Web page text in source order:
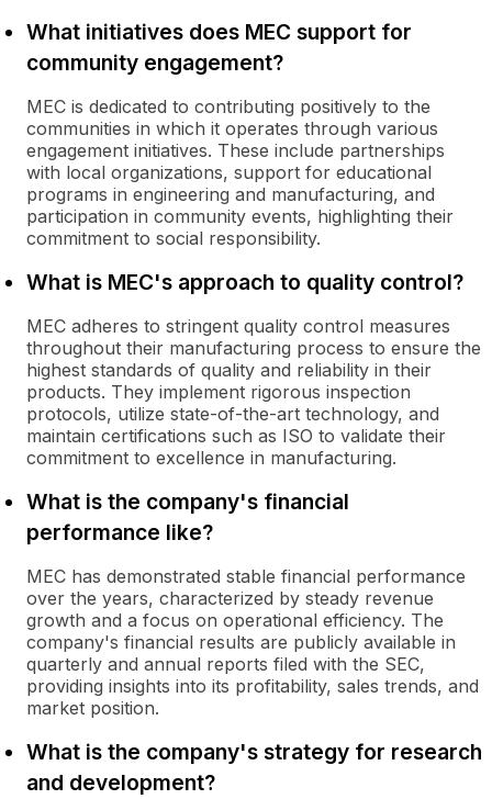
What initiatives does MEC support for
community engagement?
MEC is dedicated to contributing positively to the
communities in which it operates through various
engagement initiatives. These include partnerships
with local organizations, support for educational
programs in engineering and manufacturing, and
participation in community events, highlighting their
commitment to social responsibility.
What is MEC's approach to quality control?
MEC adheres to stringent quality control measures
throughout their manufacturing process to ensure the
highest standards of quality and reliability in their
products. They implement rigorous inspection
protocols, utilize state-of-the-art technology, and
maintain certifications such as ISO to validate their
commitment to excellence in manufacturing.
What is the company's financial
performance like?
MEC has demonstrated stable financial performance
over the years, characterized by steady revenue
growth and a focus on operational efficiency. The
company's financial results are publicly available in
quarterly and annual reports filed with the SEC,
providing insights into its profitability, sales trends, and
market position.
What is the company's strategy for research
and development?